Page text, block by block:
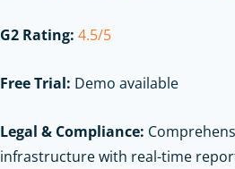
G2 Rating: 4.5/5
Free Trial: Demo available
Legal & Compliance:
infrastructure with real-time